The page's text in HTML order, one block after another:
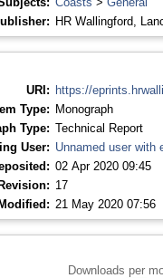
HR Wallingford,
URI: https://
Type: Monograph
Type: Technical Report
User: Unnamed user with
02 Apr 2020 09:45
17
21 May 2020 07:56
Downloads per